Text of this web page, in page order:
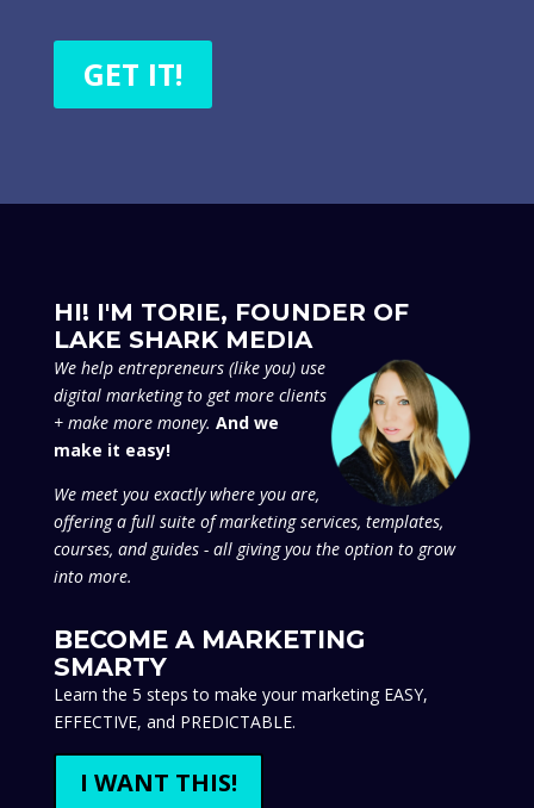
GET IT!
HI! I'M TORIE, FOUNDER OF
LAKE SHARK MEDIA
We help entrepreneurs (like you) use
digital marketing to get more clients
+ make more money. And we
make it easy!
We meet you exactly where you are,
offering a full suite of marketing services, templates,
courses, and guides - all giving you the option to grow
into more.
BECOME A MARKETING
SMARTY
Learn the 5 steps to make your marketing EASY,
EFFECTIVE, and PREDICTABLE.
I WANT THIS!